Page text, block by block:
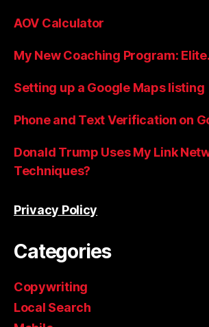
AOV Calculator
My New Coaching Program:
Setting up a Google Maps listing
Phone and Text Verification on
Donald Trump Uses My Link
Techniques?
Privacy Policy
Categories
Copywriting
Local Search